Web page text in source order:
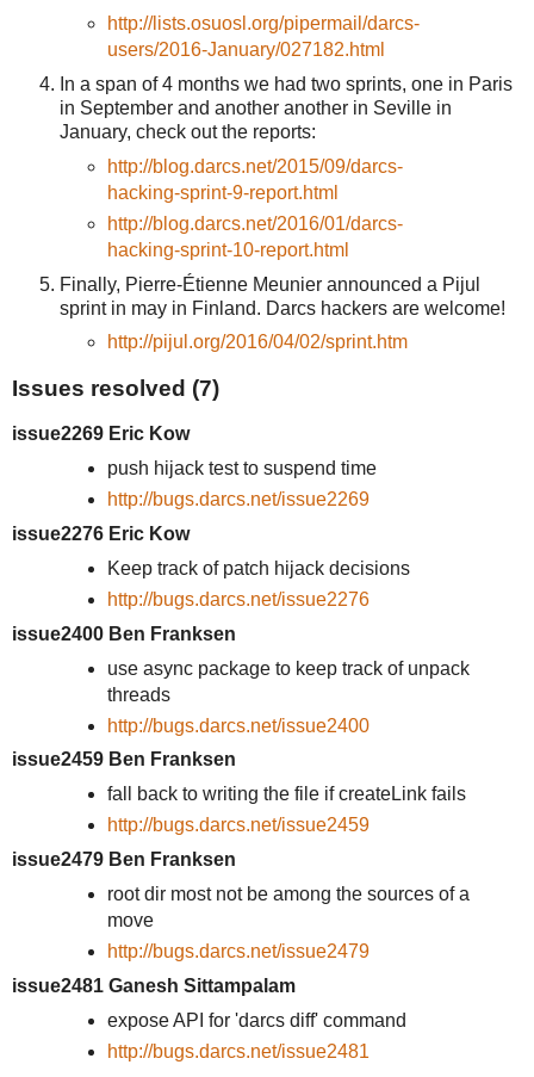
http://lists.osuosl.org/pipermail/darcs-
users/2016-January/027182.html
In a span of 4 months we had two sprints, one in Paris
in September and another another in Seville in
January, check out the reports:
http://blog.darcs.net/2015/09/darcs-
hacking-sprint-9-report.html
http://blog.darcs.net/2016/01/darcs-
hacking-sprint-10-report.html
Finally, Pierre-Étienne Meunier announced a Pijul
sprint in may in Finland. Darcs hackers are welcome!
http://pijul.org/2016/04/02/sprint.htm
Issues resolved (7)
issue2269 Eric Kow
push hijack test to suspend time
http://bugs.darcs.net/issue2269
issue2276 Eric Kow
Keep track of patch hijack decisions
http://bugs.darcs.net/issue2276
issue2400 Ben Franksen
use async package to keep track of unpack
threads
http://bugs.darcs.net/issue2400
issue2459 Ben Franksen
fall back to writing the file if createLink fails
http://bugs.darcs.net/issue2459
issue2479 Ben Franksen
root dir most not be among the sources of a
move
http://bugs.darcs.net/issue2479
issue2481 Ganesh Sittampalam
expose API for 'darcs diff' command
http://bugs.darcs.net/issue2481